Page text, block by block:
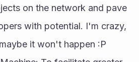
on the network and pave
with potential. I'm crazy,
it won't happen :P